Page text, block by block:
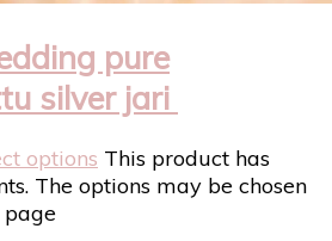
pure
silver jari
options This product has
The options may be chosen
page